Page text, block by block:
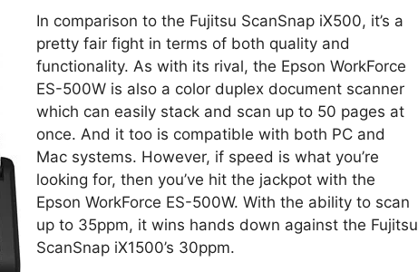
In comparison to the Fujitsu ScanSnap iX500, it’s a
pretty fair fight in terms of both quality and
functionality. As with its rival, the Epson WorkForce
ES-500W is also a color duplex document scanner
which can easily stack and scan up to 50 pages at
once. And it too is compatible with both PC and
Mac systems. However, if speed is what you’re
looking for, then you’ve hit the jackpot with the
Epson WorkForce ES-500W. With the ability to scan
up to 35ppm, it wins hands down against the Fujitsu
ScanSnap iX1500’s 30ppm.